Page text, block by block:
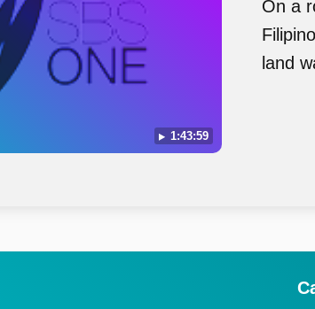
1:43:59
On a
land